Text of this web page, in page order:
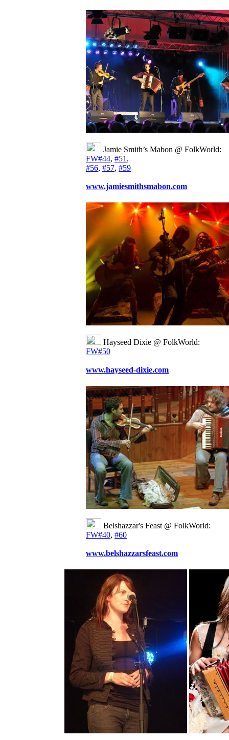
Jamie Smith’s Mabon @ FolkWorld:
FW#44, #51 ,
#56, #57, #59
www.jamiesmithsmabon.com
Hayseed Dixie @ FolkWorld:
FW#50
www.hayseed-dixie.com
Belshazzar's Feast @ FolkWorld:
FW#40, #60
www.belshazzarsfeast.com